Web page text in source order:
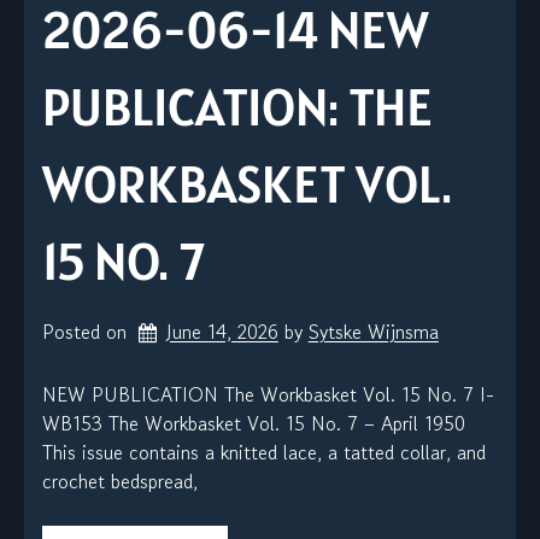
2026-06-14 NEW
PUBLICATION: THE
WORKBASKET VOL.
15 NO. 7
Posted on June 14, 2026 by Sytske Wijnsma
NEW PUBLICATION The Workbasket Vol. 15 No. 7 I-
WB153 The Workbasket Vol. 15 No. 7 – April 1950
This issue contains a knitted lace, a tatted collar, and
crochet bedspread,